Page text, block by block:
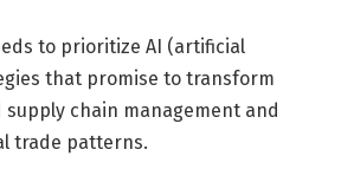
to prioritize AI (artificial
that promise to transform
chain management and
trade patterns.